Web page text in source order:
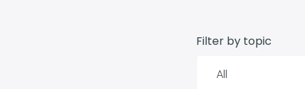
Filter by topic